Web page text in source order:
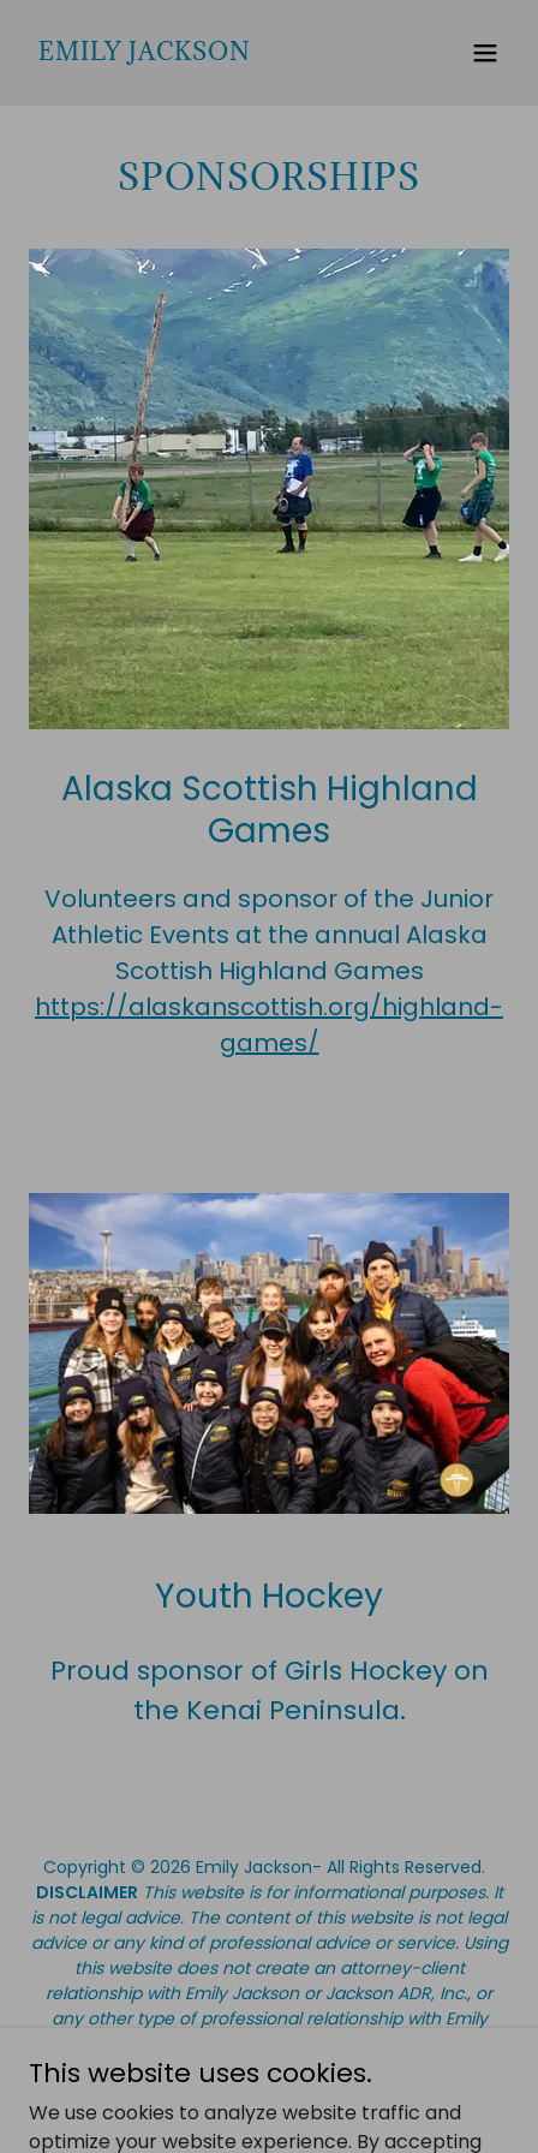
EMILY JACKSON
SPONSORSHIPS
Alaska Scottish Highland
Games
Volunteers and sponsor of the Junior
Athletic Events at the annual Alaska
Scottish Highland Games
https://alaskanscottish.org/highland-
games/
Youth Hockey
Proud sponsor of Girls Hockey on
the Kenai Peninsula.
Copyright © 2026 Emily Jackson- All Rights Reserved.
DISCLAIMER This website is for informational purposes. It
is not legal advice. The content of this website is not legal
advice or any kind of professional advice or service. Using
this website does not create an attorney-client
relationship with Emily Jackson or Jackson ADR, Inc., or
any other type of professional relationship with Emily
should not be used as a substitute for legal, accounting,
question about legal, accounting, tax or other
professional areas, consult an appropriate professional.
This website uses cookies.
We use cookies to analyze website traffic and
optimize your website experience. By accepting